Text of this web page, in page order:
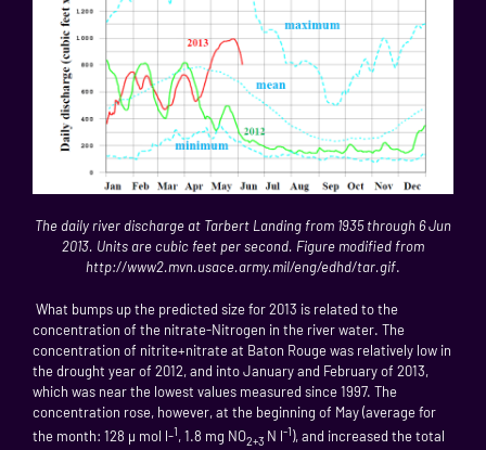
The daily river discharge at Tarbert Landing from 1935 through 6 Jun
2013. Units are cubic feet per second. Figure modified from
http://www2.mvn.usace.army.mil/eng/edhd/tar.gif.
What bumps up the predicted size for 2013 is related to the
concentration of the nitrate-Nitrogen in the river water. The
concentration of nitrite+nitrate at Baton Rouge was relatively low in
the drought year of 2012, and into January and February of 2013,
which was near the lowest values measured since 1997. The
concentration rose, however, at the beginning of May (average for
the month: 128 µ mol l-1, 1.8 mg NO2+3 N l -1), and increased the total